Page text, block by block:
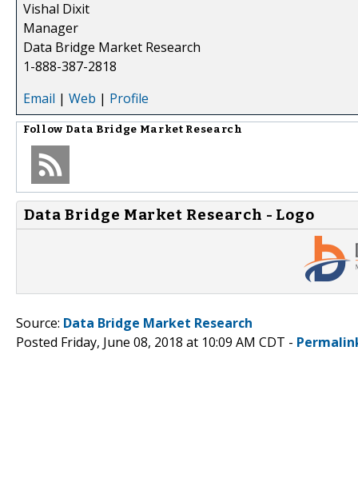
Vishal Dixit
Manager
Data Bridge Market Research
1-888-387-2818
Email | Web | Profile
Follow Data Bridge Market Research
Data Bridge Market Research - Logo
Source: Data Bridge Market Research
Posted Friday, June 08, 2018 at 10:09 AM CDT -